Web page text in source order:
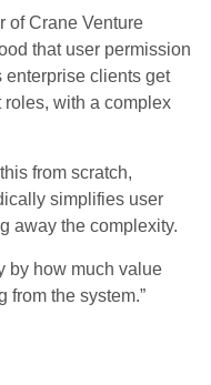
of Crane Venture
that user permission
enterprise clients get
roles, with a complex
from scratch,
simplifies user
away the complexity.
by how much value
from the system.”